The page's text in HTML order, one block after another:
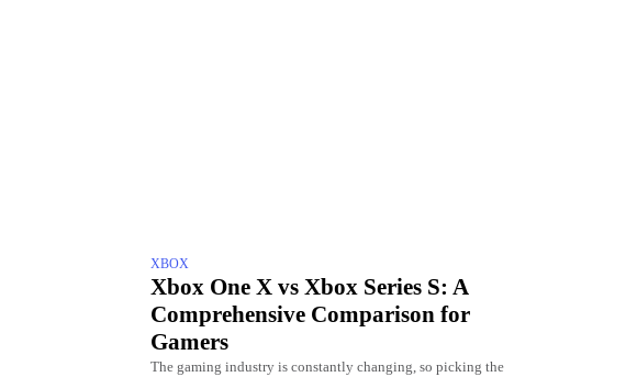
XBOX
Xbox One X vs Xbox Series S: A
Comprehensive Comparison for
Gamers
The gaming industry is constantly changing, so picking the